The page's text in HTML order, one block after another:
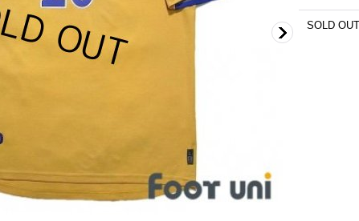
SOLD OUT